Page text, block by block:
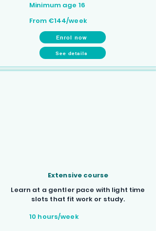
Minimum age 16
From €144/week
Enrol now
See details
Extensive course
Learn at a gentler pace with light time
slots that fit work or study.
10 hours/week